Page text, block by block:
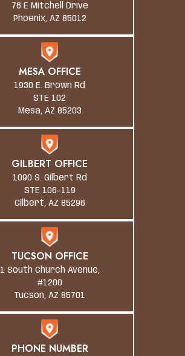
76 E Mitchell Drive
Phoenix, AZ 85012
MESA OFFICE
1930 E. Brown Rd
STE 102
Mesa, AZ 85203
GILBERT OFFICE
1090 S. Gilbert Rd
STE 106-119
Gilbert, AZ 85296
TUCSON OFFICE
1 South Church Avenue,
#1200
Tucson, AZ 85701
PHONE NUMBER